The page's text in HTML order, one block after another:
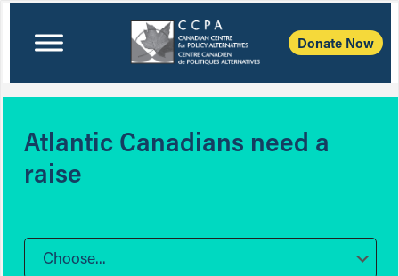
Donate Now
Atlantic Canadians need a
raise
Choose...